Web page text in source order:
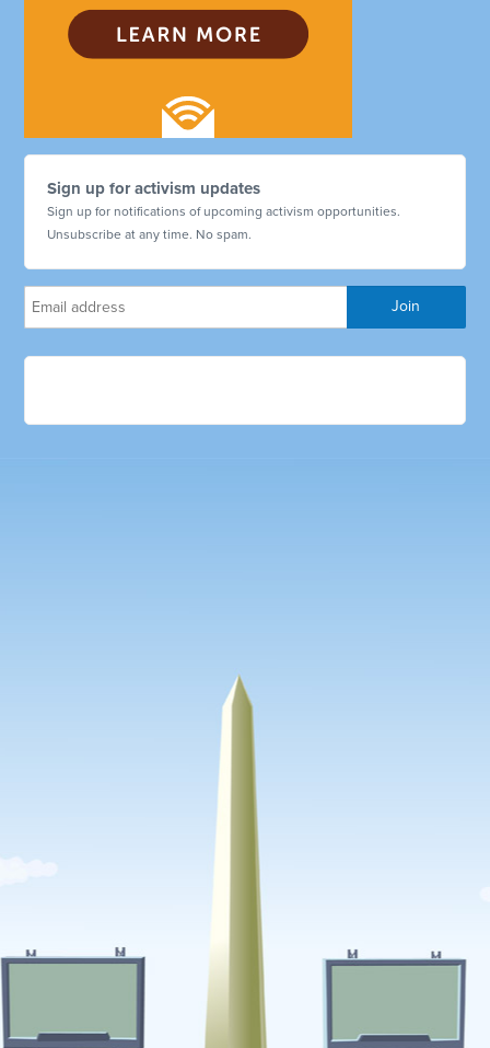
Sign up for activism updates
Sign up for notifications of upcoming activism opportunities.
Unsubscribe at any time. No spam.